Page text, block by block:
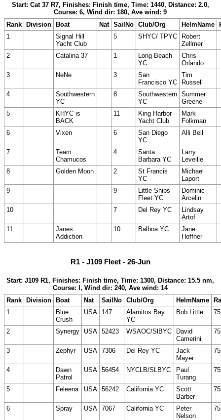
Start: Cat 37 R7, Finishes: Finish time, Time: 1440, Distance: 2.0,
Course: 6, Wind dir: 180, Ave wind: 9
Rank
Division Boat Nat SailNo Club/Org HelmName
1
Signal Hill
Yacht Club
5 SHYC/ TPYC
Robert
Zellmer
2
Catalina 37 1
Long Beach
YC
Chris
Orlando
3
NeNe 3
San
Francisco YC
Tim
Russell
4
Southwestern
YC
8
Southwestern
YC
Summer
Greene
5
KHYC is
BACK
11
King Harbor
Yacht Club
Mark
Folkman
6
Vixen 6
San Diego
YC
Alli Bell
7
Team
Chamucos
4
Santa
Barbara YC
Larry
Leveille
8
Golden Moon 2
St Francis
YC
Michael
Laport
9
9
Little Ships
Fleet YC
Dominic
Arcelin
10
7 Del Rey YC
Lindsay
Artof
11
Janes
Addiction
10 Balboa YC
Jane
Hoffner
R1 - J109 Fleet - 26-Jun
Start: J109 R1, Finishes: Finish time, Time: 1300, Distance: 15.5 nm,
Course: I, Wind dir: 240, Ave wind: 14
Rank
Division Boat Nat SailNo Club/Org HelmName
1
Blue
Crush
USA 147
Alamitos Bay
YC
Bob Little
2 Synergy USA 52423 WSAOC/SlBYC
David
Camerini
3 Zephyr USA 7306 Del Rey YC
Jack
Mayer
4
Dawn
Patrol
USA 56454 NYCLB/SLBYC
Paul
Turang
5 Feleena USA 56242 California YC
Scott
Barber
6 Spray USA 7067 California YC
Peter
Nelson